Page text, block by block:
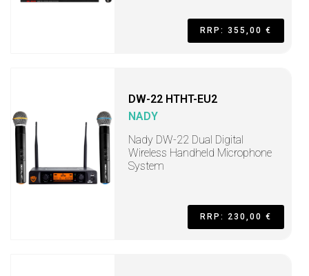
RRP: 355,00 €
DW-22 HTHT-EU2
NADY
Nady DW-22 Dual Digital
Wireless Handheld Microphone
System
RRP: 230,00 €